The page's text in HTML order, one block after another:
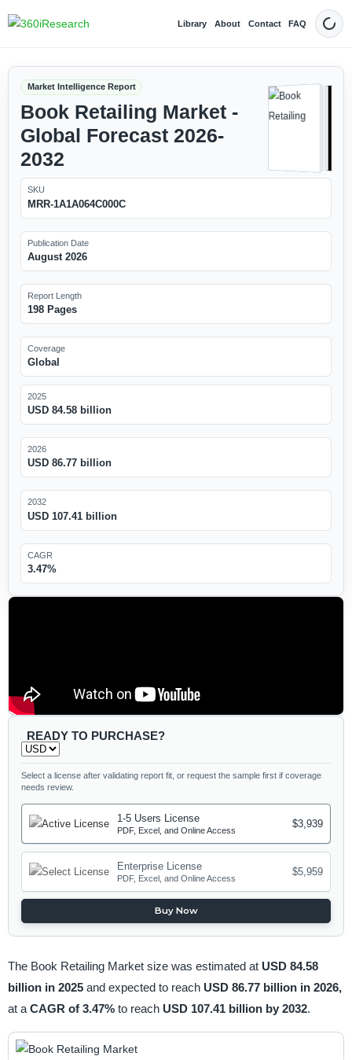
Library About Contact FAQ Dark
Market Intelligence Report
Book Retailing Market -
Global Forecast 2026-
2032
SKU
MRR-1A1A064C000C
Publication Date
August 2026
Report Length
198 Pages
Coverage
Global
2025
USD 84.58 billion
2026
USD 86.77 billion
2032
USD 107.41 billion
CAGR
3.47%
READY TO PURCHASE?
Select a license after validating report fit, or request the sample first if coverage
needs review.
1-5 Users License
PDF, Excel, and Online Access
$3,939
Enterprise License
PDF, Excel, and Online Access
$5,959
Buy Now
The Book Retailing Market size was estimated at USD 84.58
billion in 2025 and expected to reach USD 86.77 billion in 2026,
at a CAGR of 3.47% to reach USD 107.41 billion by 2032.